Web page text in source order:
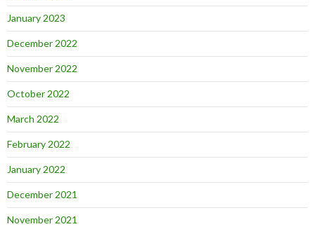
January 2023
December 2022
November 2022
October 2022
March 2022
February 2022
January 2022
December 2021
November 2021